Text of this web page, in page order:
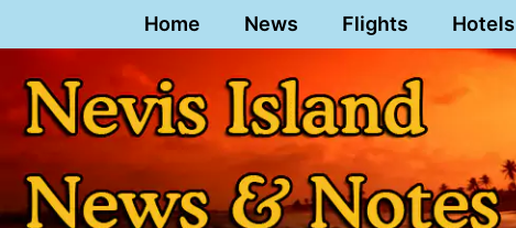
to
content
Home News Flights Hotels